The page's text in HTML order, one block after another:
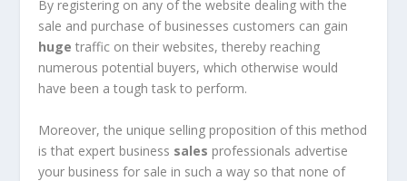
By registering on any of the website dealing with the
sale and purchase of businesses customers can gain
huge traffic on their websites, thereby reaching
numerous potential buyers, which otherwise would
have been a tough task to perform.
Moreover, the unique selling proposition of this method
is that expert business sales professionals advertise
your business for sale in such a way so that none of